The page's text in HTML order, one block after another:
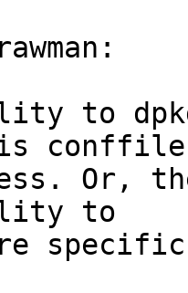
to
conffile
Or,
to